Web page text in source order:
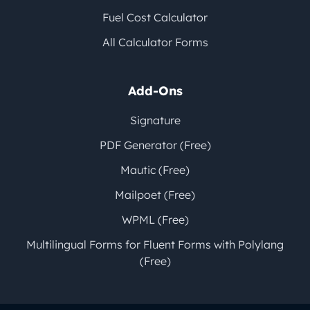
Fuel Cost Calculator
All Calculator Forms
Add-Ons
Signature
PDF Generator (Free)
Mautic (Free)
Mailpoet (Free)
WPML (Free)
Multilingual Forms for Fluent Forms with Polylang
(Free)